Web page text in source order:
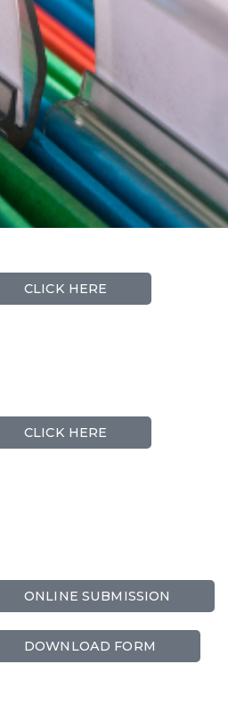
CLICK HERE
CLICK HERE
ONLINE SUBMISSION
DOWNLOAD FORM